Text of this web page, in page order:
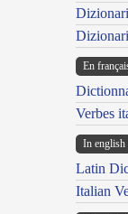
En
Verbes
In english
Latin
Italian